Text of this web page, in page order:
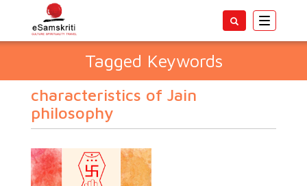
Toggle
Tagged Keywords
characteristics of Jain
philosophy